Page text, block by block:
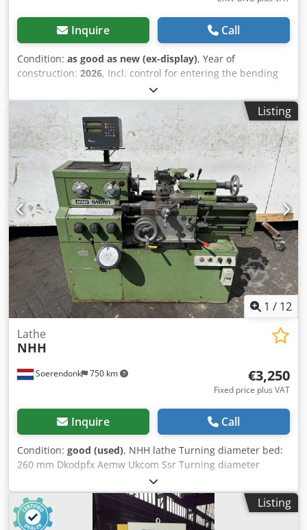
Inquire Call
Condition: as good as new (ex-display), Year of
construction: 2026, Incl. control for entering the bending
angle. Strokes per minute with 15 mm stroke 34 /min.
Punching force 500 kN Hole diameter and thickness up to
max. 27x13 or 20x18 mm Flat steel (2 inclinations) up to
max. 350x10 mm Flat steel (5 inclination) up to max. 350x15
mm 90 degree angle steel up to max. 80x80x8 mm Bar
steel up to max. 35 mm Dsdpfoy T N T Hjx Am Sjkr Square
steel up to max. 30 mm Notching up to max. 10 mm
Bending capacity: Fixture up to max. 100x10 mm Motor
power 3.0 kW Net weight 950 kg Gross weight 1150 kg
Listing
1 / 12
Soerendonk 750 km
Lathe
NHH
€3,250
Fixed price plus VAT
Inquire Call
Condition: good (used), NHH lathe Turning diameter bed:
260 mm Dkodpfx Aemw Ukcom Ssr Turning diameter
support: 160 mm Spindle bore: 26 mm Turning lenght: 600
mm Heidenhain digital measurement Diameter faceplate:
155 mm Speed: 2000 RPM Dimensions: 150x85x155 cm
LxWxH
Listing